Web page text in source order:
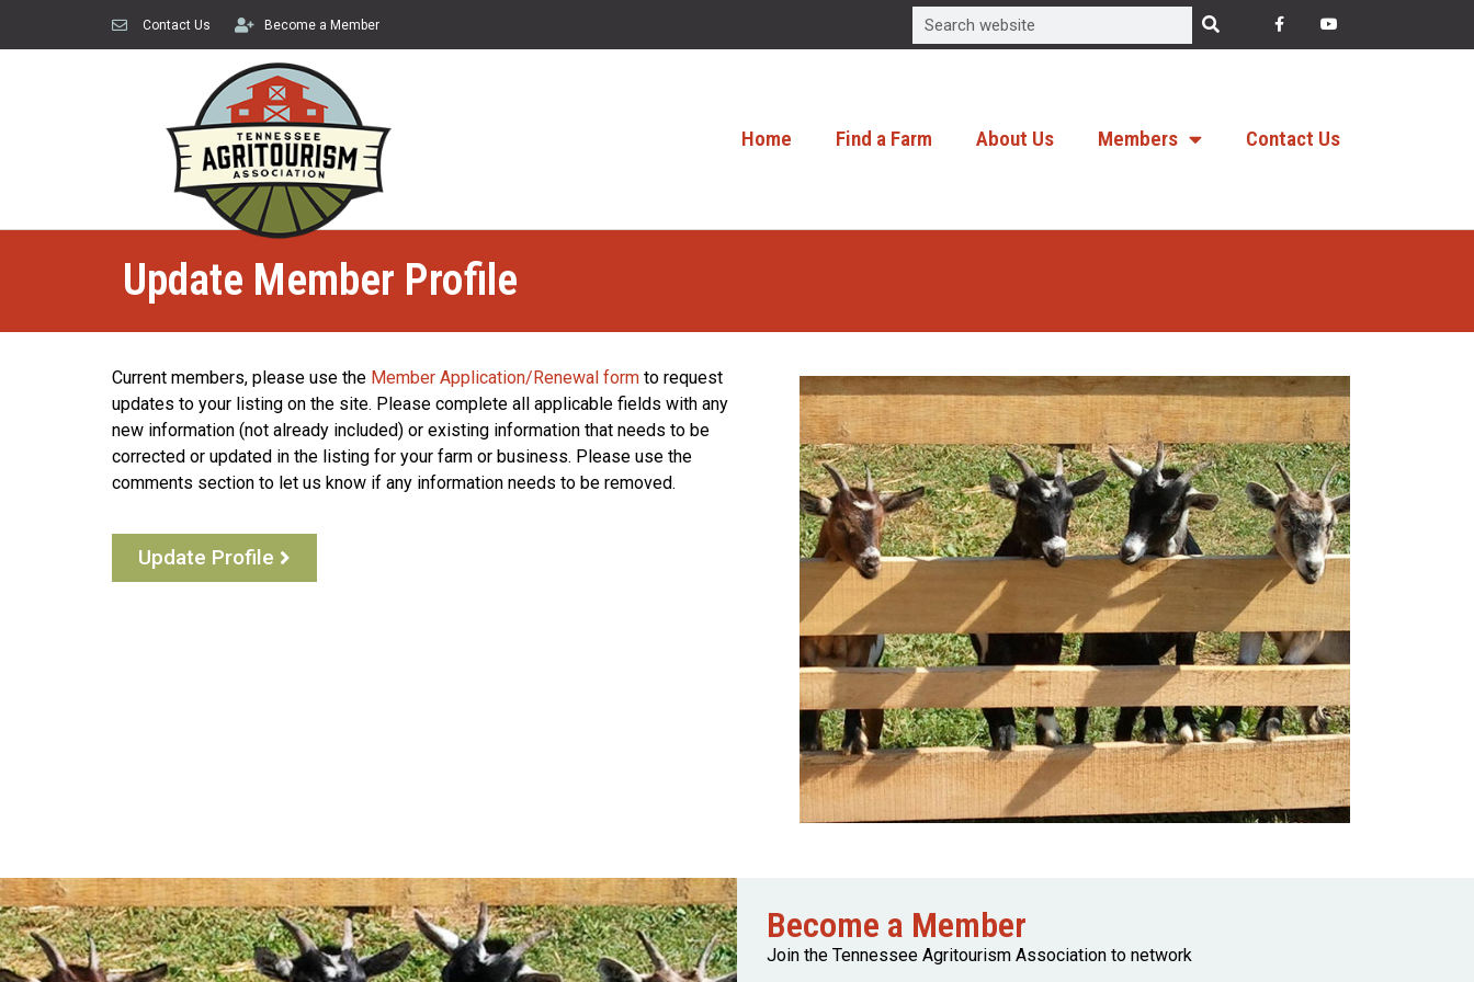
Contact Us Become a Member
Home Find a Farm About Us Members Contact Us
Update Member Profile
Current members, please use the Member Application/Renewal form to request
updates to your listing on the site. Please complete all applicable fields with any
new information (not already included) or existing information that needs to be
corrected or updated in the listing for your farm or business. Please use the
comments section to let us know if any information needs to be removed.
Update Profile
Become a Member
Join the Tennessee Agritourism Association to network